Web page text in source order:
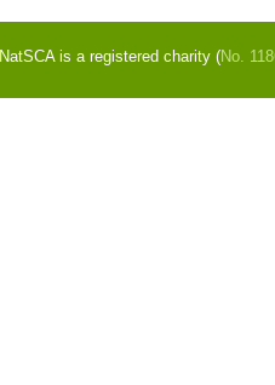
NatSCA is a registered charity (No.